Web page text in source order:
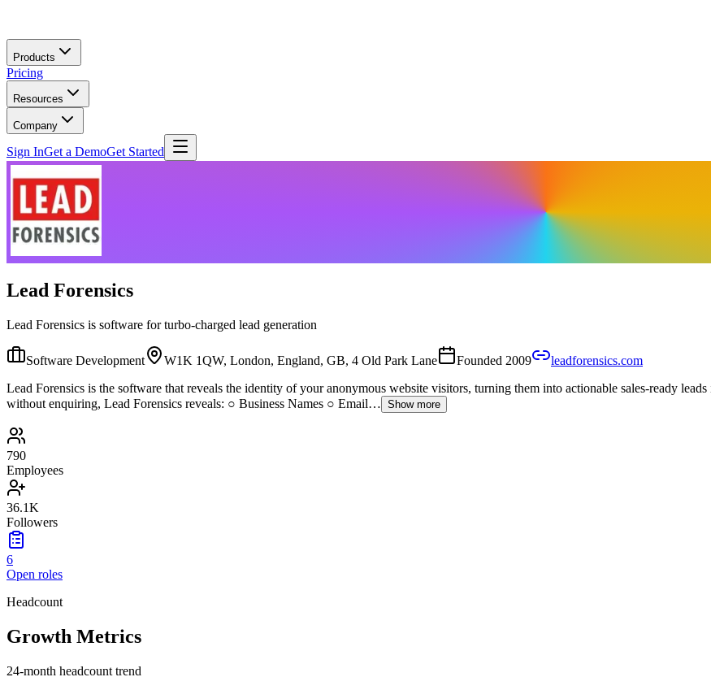
Products
Pricing
Resources
Company
Sign InGet a DemoGet Started
Lead Forensics
Lead Forensics is software for turbo-charged lead generation
Software Development W1K 1QW, London, England, GB, 4 Old Park Lane Founded 2009
leadforensics.com
Lead Forensics is the software that reveals the identity of your anonymous website visitors, turning them into actionable sales-ready
without enquiring, Lead Forensics reveals: ○ Business Names ○ Email… Show more
790
Employees
36.1K
Followers
6
Open roles
Headcount
Growth Metrics
24-month headcount trend